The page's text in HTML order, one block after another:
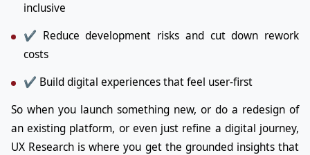
inclusive
✔ Reduce development risks and cut down rework
costs
✔ Build digital experiences that feel user-first
So when you launch something new, or do a redesign of
an existing platform, or even just refine a digital journey,
UX Research is where you get the grounded insights that